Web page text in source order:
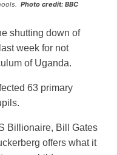
Photo credit: BBC
shutting down of
week for not
of Uganda.
63 primary
Billionaire, Bill Gates
offers what it